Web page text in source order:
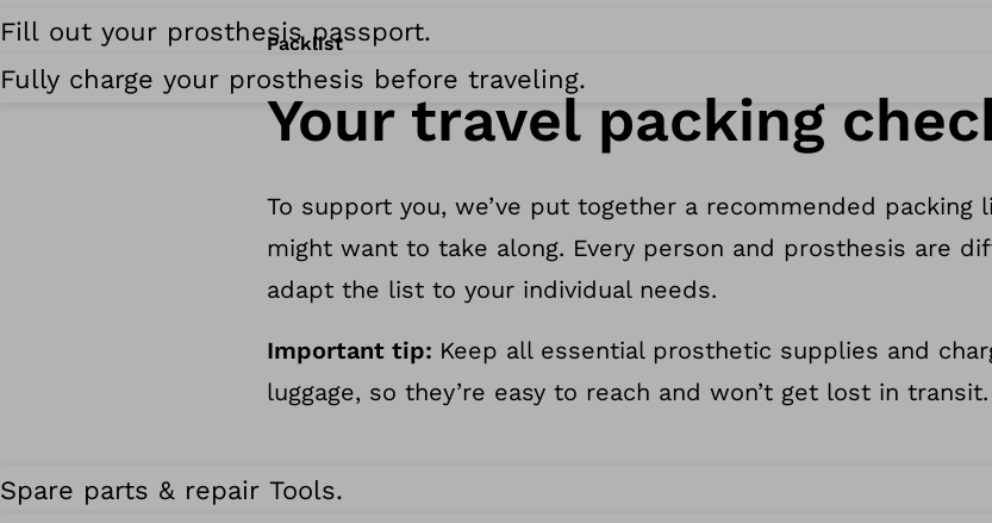
Fill out your prosthesis passport.
Fully charge your prosthesis before traveling.
Packlist
Your travel packing
To support you, we’ve put together a recommended
might want to take along. Every person and prosthesis are
adapt the list to your individual needs.
Important tip: Keep all essential prosthetic supplies and
luggage, so they’re easy to reach and won’t get lost in transit.
Spare parts & repair Tools.